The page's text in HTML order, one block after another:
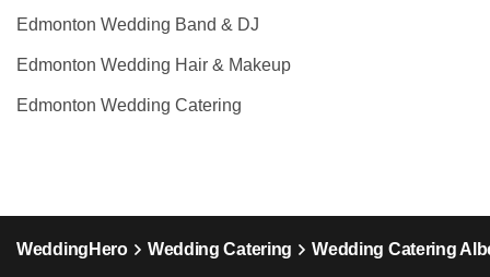
Edmonton Wedding Band & DJ
Edmonton Wedding Hair & Makeup
Edmonton Wedding Catering
WeddingHero Wedding Catering Wedding Catering